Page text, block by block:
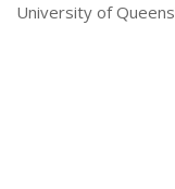
University of